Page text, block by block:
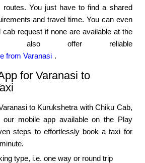
routes. You just have to find a shared
and travel time. You can even
request if none are available at the
also offer reliable
from Varanasi .
for Varanasi to
to Kurukshetra with Chiku Cab,
our mobile app available on the Play
steps to effortlessly book a taxi for
type, i.e. one way or round trip